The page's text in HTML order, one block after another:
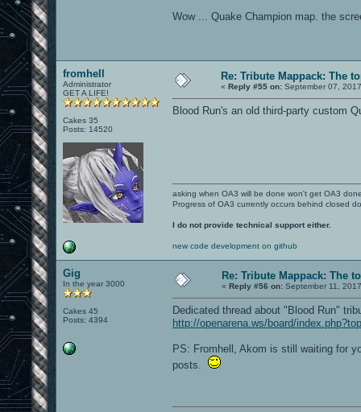
Wow ... Quake Champion map. the
fromhell
Administrator
GET A LIFE!
Cakes 35
Posts: 14520
Re: Tribute Mappack: The
« Reply #55 on: September 07,
Blood Run's an old third-party custom
asking when OA3 will be done won't get OA3
Progress of OA3 currently occurs behind closed
I do not provide technical support either.
new code development on github
Gig
In the year 3000
Cakes 45
Posts: 4394
Re: Tribute Mappack: The
« Reply #56 on: September 11,
Dedicated thread about "Blood Run"
http://openarena.ws/board/
PS: Fromhell, Akom is still waiting for
posts.